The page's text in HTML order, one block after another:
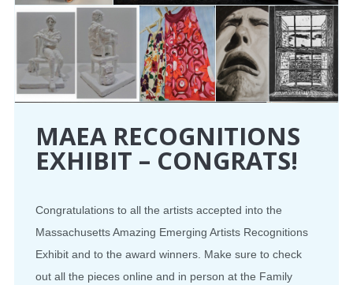
MAEA RECOGNITIONS
EXHIBIT – CONGRATS!
Congratulations to all the artists accepted into the
Massachusetts Amazing Emerging Artists Recognitions
Exhibit and to the award winners. Make sure to check
out all the pieces online and in person at the Family